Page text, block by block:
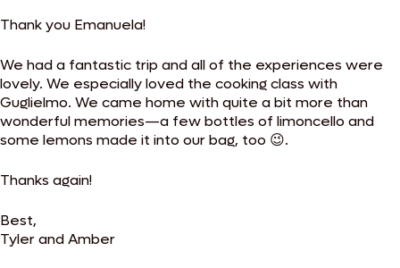
Thank you Emanuela!
We had a fantastic trip and all of the experiences were
lovely. We especially loved the cooking class with
Guglielmo. We came home with quite a bit more than
wonderful memories—a few bottles of limoncello and
some lemons made it into our bag, too 😉.
Thanks again!
Best,
Tyler and Amber